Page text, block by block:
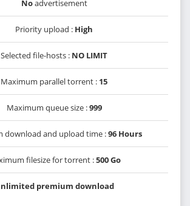
Noadvertisement
Priority upload : High
Selected file-hosts : NO LIMIT
Maximum parallel torrent : 15
Maximum queue size :999
download and upload time :96 Hours
filesize for torrent :500 Go
premium download